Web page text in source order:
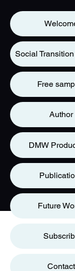
Social
Free
Author
DMW
Future
Contact